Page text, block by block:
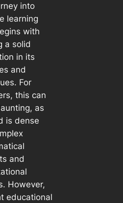
into
learning
with
a solid
in its
and
For
this can
as
is dense
and
However,
educational